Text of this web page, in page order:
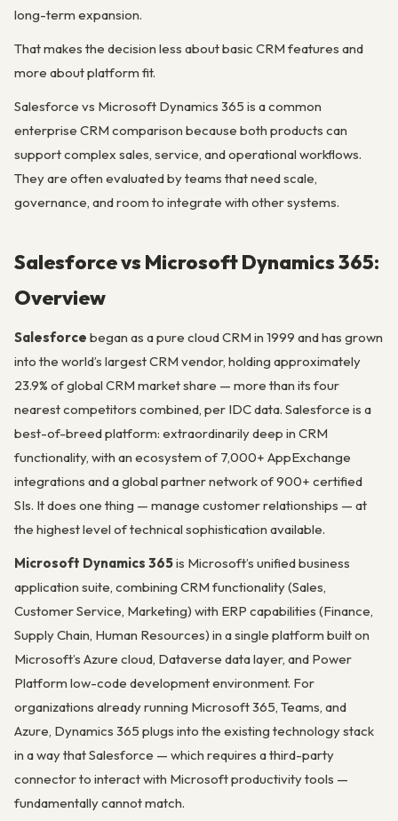
long-term expansion.
That makes the decision less about basic CRM features and
more about platform fit.
Salesforce vs Microsoft Dynamics 365 is a common
enterprise CRM comparison because both products can
support complex sales, service, and operational workflows.
They are often evaluated by teams that need scale,
governance, and room to integrate with other systems.
Salesforce vs Microsoft Dynamics 365:
Overview
Salesforce began as a pure cloud CRM in 1999 and has grown
into the world’s largest CRM vendor, holding approximately
23.9% of global CRM market share — more than its four
nearest competitors combined, per IDC data. Salesforce is a
best-of-breed platform: extraordinarily deep in CRM
functionality, with an ecosystem of 7,000+ AppExchange
integrations and a global partner network of 900+ certified
SIs. It does one thing — manage customer relationships — at
the highest level of technical sophistication available.
Microsoft Dynamics 365is Microsoft’s unified business
application suite, combining CRM functionality (Sales,
Customer Service, Marketing) with ERP capabilities (Finance,
Supply Chain, Human Resources) in a single platform built on
Microsoft’s Azure cloud, Dataverse data layer, and Power
Platform low-code development environment. For
organizations already running Microsoft 365, Teams, and
Azure, Dynamics 365 plugs into the existing technology stack
in a way that Salesforce — which requires a third-party
connector to interact with Microsoft productivity tools —
fundamentally cannot match.